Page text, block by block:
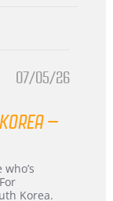
07/05/26
–
Korea.